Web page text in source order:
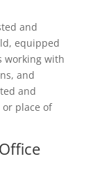
and
equipped
working with
and
and
or place of